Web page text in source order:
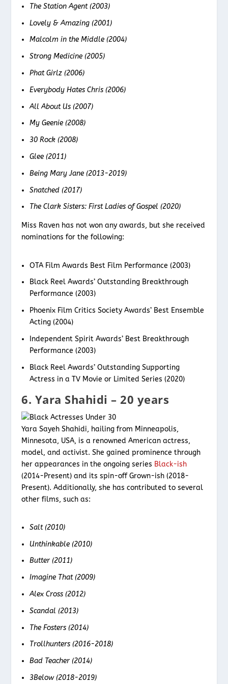
The Station Agent (2003)
Lovely & Amazing (2001)
Malcolm in the Middle (2004)
Strong Medicine (2005)
Phat Girlz (2006)
Everybody Hates Chris (2006)
All About Us (2007)
My Geenie (2008)
30 Rock (2008)
Glee (2011)
Being Mary Jane (2013-2019)
Snatched (2017)
The Clark Sisters: First Ladies of Gospel (2020)
Miss Raven has not won any awards, but she received
nominations for the following:
OTA Film Awards Best Film Performance (2003)
Black Reel Awards’ Outstanding Breakthrough
Performance (2003)
Phoenix Film Critics Society Awards’ Best Ensemble
Acting (2004)
Independent Spirit Awards’ Best Breakthrough
Performance (2003)
Black Reel Awards’ Outstanding Supporting
Actress in a TV Movie or Limited Series (2020)
6. Yara Shahidi – 20 years
Yara Sayeh Shahidi, hailing from Minneapolis,
Minnesota, USA, is a renowned American actress,
model, and activist. She gained prominence through
her appearances in the ongoing series Black-ish
(2014-Present) and its spin-off Grown-ish (2018-
Present). Additionally, she has contributed to several
other films, such as:
Salt (2010)
Unthinkable (2010)
Butter (2011)
Imagine That (2009)
Alex Cross (2012)
Scandal (2013)
The Fosters (2014)
Trollhunters (2016-2018)
Bad Teacher (2014)
3Below (2018-2019)